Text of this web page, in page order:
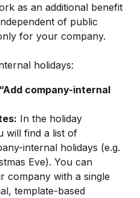
as an additional benefit
of public
for your company.
holidays:
“Add company-internal
In the holiday
will find a list of
internal holidays (e.g.
Eve). You can
company with a single
template-based